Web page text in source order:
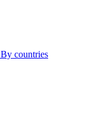
By countries